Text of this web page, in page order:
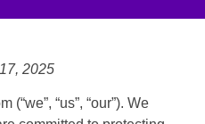
2025
“us”, “our”). We